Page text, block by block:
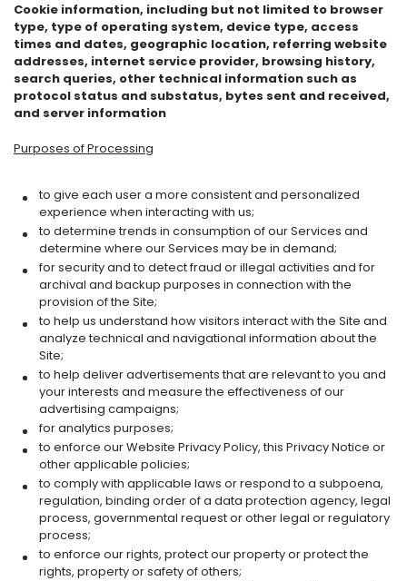
Cookie information, including but not limited to browser
type, type of operating system, device type, access
times and dates, geographic location, referring website
addresses, internet service provider, browsing history,
search queries, other technical information such as
protocol status and substatus, bytes sent and received,
and server information
Purposes of Processing
to give each user a more consistent and personalized
experience when interacting with us;
to determine trends in consumption of our Services and
determine where our Services may be in demand;
for security and to detect fraud or illegal activities and for
archival and backup purposes in connection with the
provision of the Site;
to help us understand how visitors interact with the Site and
analyze technical and navigational information about the
Site;
to help deliver advertisements that are relevant to you and
your interests and measure the effectiveness of our
advertising campaigns;
for analytics purposes;
to enforce our Website Privacy Policy, this Privacy Notice or
other applicable policies;
to comply with applicable laws or respond to a subpoena,
regulation, binding order of a data protection agency, legal
process, governmental request or other legal or regulatory
process;
to enforce our rights, protect our property or protect the
rights, property or safety of others;